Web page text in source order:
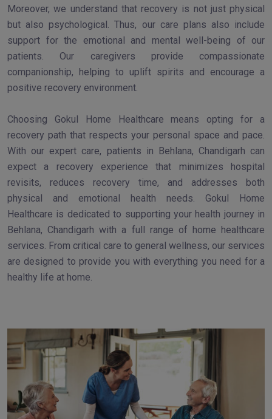
Moreover, we understand that recovery is not just physical
but also psychological. Thus, our care plans also include
support for the emotional and mental well-being of our
patients. Our caregivers provide compassionate
companionship, helping to uplift spirits and encourage a
positive recovery environment.
Choosing Gokul Home Healthcare means opting for a
recovery path that respects your personal space and pace.
With our expert care, patients in Behlana, Chandigarh can
expect a recovery experience that minimizes hospital
revisits, reduces recovery time, and addresses both
physical and emotional health needs. Gokul Home
Healthcare is dedicated to supporting your health journey in
Behlana, Chandigarh with a full range of home healthcare
services. From critical care to general wellness, our services
are designed to provide you with everything you need for a
healthy life at home.